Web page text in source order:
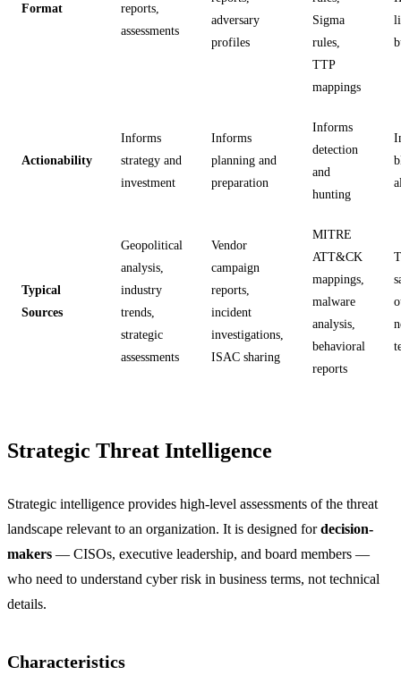
Format
reports,
assessments
adversary
profiles
Sigma
rules,
TTP
mappings
Actionability
Informs
strategy and
investment
Informs
planning and
preparation
Informs
detection
and
hunting
Typical
Sources
Geopolitical
analysis,
industry
trends,
strategic
assessments
Vendor
campaign
reports,
incident
investigations,
ISAC sharing
MITRE
ATT&CK
mappings,
malware
analysis,
behavioral
reports
Strategic Threat Intelligence
Strategic intelligence provides high-level assessments of the threat
landscape relevant to an organization. It is designed fordecision-
makers — CISOs, executive leadership, and board members —
who need to understand cyber risk in business terms, not technical
details.
Characteristics